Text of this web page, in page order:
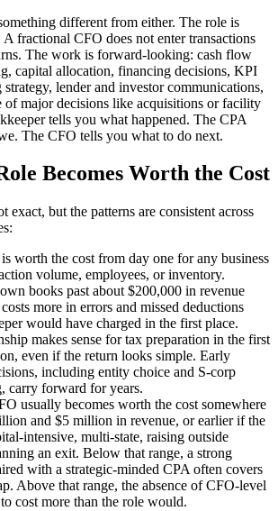
different from either. The role is
fractional CFO does not enter transactions
The work is forward-looking: cash flow
capital allocation, financing decisions, KPI
lender and investor communications,
of major decisions like acquisitions or facility
tells you what happened. The CPA
The CFO tells you what to do next.
Becomes Worth the Cost
exact, but the patterns are consistent across
worth the cost from day one for any business
volume, employees, or inventory.
books past about $200,000 in revenue
more in errors and missed deductions
would have charged in the first place.
makes sense for tax preparation in the first
even if the return looks simple. Early
including entity choice and S-corp
carry forward for years.
usually becomes worth the cost somewhere
and $5 million in revenue, or earlier if the
intensive, multi-state, raising outside
an exit. Below that range, a strong
with a strategic-minded CPA often covers
Above that range, the absence of CFO-level
cost more than the role would.